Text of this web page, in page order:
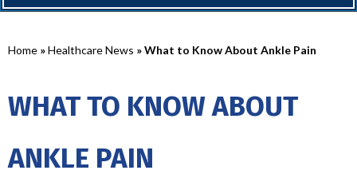
Home »Healthcare News »What to Know About Ankle Pain
WHAT TO KNOW ABOUT
ANKLE PAIN